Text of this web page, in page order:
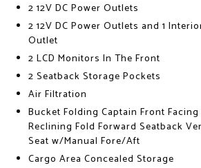
2 12V DC Power Outlets
2 12V DC Power Outlets and 1
Outlet
2 LCD Monitors In The Front
2 Seatback Storage Pockets
Air Filtration
Bucket Folding Captain Front
Reclining Fold Forward Seatback
Seat w/Manual Fore/Aft
Cargo Area Concealed Storage